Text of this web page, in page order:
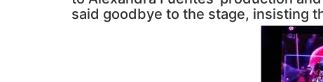
said goodbye to the stage, insisting